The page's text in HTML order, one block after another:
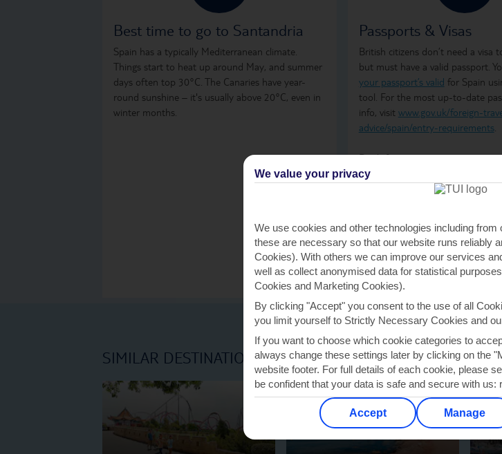
Best time to go to Santandria
Spain has a typically Mediterranean climate.
Things start to heat up around May, and summer
days often top 30°C. The Canaries have year-
round sunshine – it's usually above 20°C, even in
winter months.
Passports & Visas
British citizens don’t need a visa
but must have a valid passport.
your passport’s valid for Spain
tool. For the most up-to-date
info, visit www.gov.uk/foreign-
advice/spain/entry-requirements.
Don't forget to arrange your
insurance
SIMILAR DESTINATIONS
We value your privacy
We use cookies and other technologies including
these are necessary so that our website runs reliably
Cookies). With others we can improve our services
well as collect anonymised data for statistical
Cookies and Marketing Cookies).
By clicking "Accept" you consent to the use of all
you limit yourself to Strictly Necessary Cookies and
If you want to choose which cookie categories to
always change these settings later by clicking on the
website footer. For full details of each cookie, please
be confident that your data is safe and secure with us:
Accept Manage